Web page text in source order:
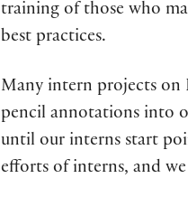
training of those who
best practices.
Many intern projects on
pencil annotations into
until our interns start
efforts of interns, and